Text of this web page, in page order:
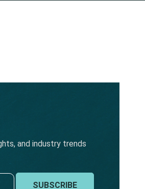
and industry trends
SUBSCRIBE